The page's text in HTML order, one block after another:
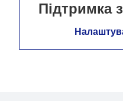
Підтримка